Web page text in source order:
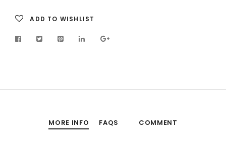
ADD TO WISHLIST
MORE INFO FAQS COMMENT